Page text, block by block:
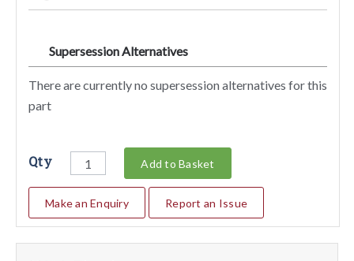
Supersession Alternatives
There are currently no supersession alternatives for this
part
Qty Add to Basket
Make an Enquiry Report an Issue